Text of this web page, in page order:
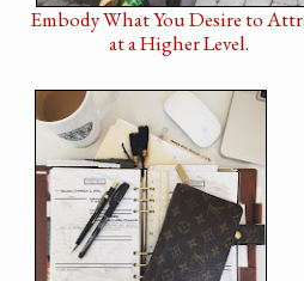
Embody What You Desire to
at a Higher Level.